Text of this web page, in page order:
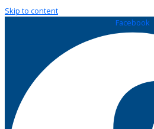
Skip to content
Facebook